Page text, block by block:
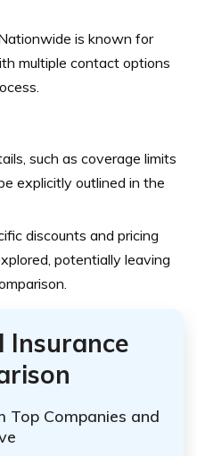
is known for
multiple contact options
such as coverage limits
explicitly outlined in the
discounts and pricing
potentially leaving
Insurance
Top Companies and